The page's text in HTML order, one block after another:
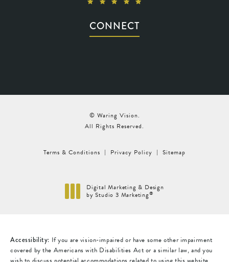
CONNECT
© Waring Vision.
All Rights Reserved.
Terms & Conditions Privacy Policy Sitemap
Digital Marketing & Design
by Studio 3 Marketing®
Accessibility: If you are vision-impaired or have some other impairment
covered by the Americans with Disabilities Act or a similar law, and you